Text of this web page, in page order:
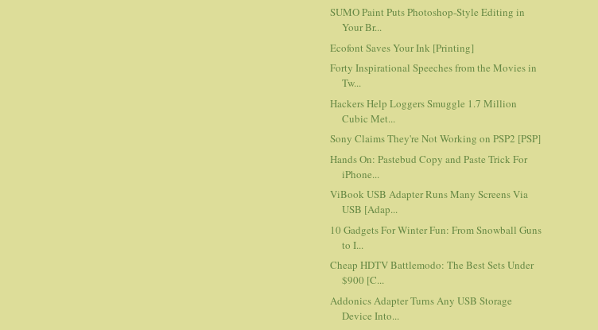
SUMO Paint Puts Photoshop-Style Editing in
Your Br...
Ecofont Saves Your Ink [Printing]
Forty Inspirational Speeches from the Movies in
Tw...
Hackers Help Loggers Smuggle 1.7 Million
Cubic Met...
Sony Claims They're Not Working on PSP2 [PSP]
Hands On: Pastebud Copy and Paste Trick For
iPhone...
ViBook USB Adapter Runs Many Screens Via
USB [Adap...
10 Gadgets For Winter Fun: From Snowball Guns
to I...
Cheap HDTV Battlemodo: The Best Sets Under
$900 [C...
Addonics Adapter Turns Any USB Storage
Device Into...